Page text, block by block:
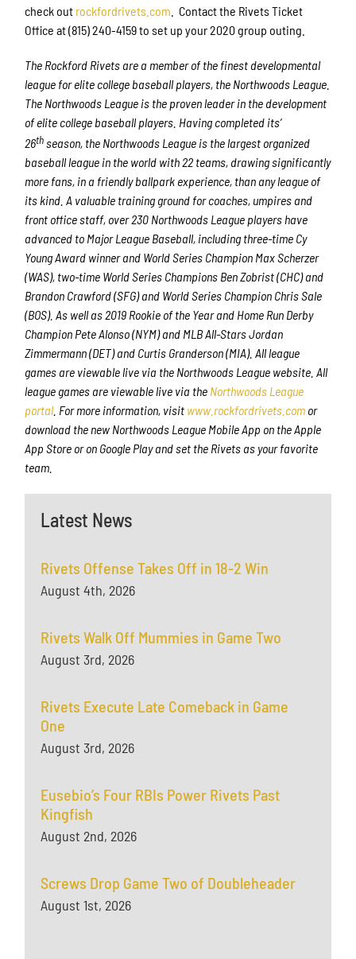
check out rockfordrivets.com . Contact the Rivets Ticket
Office at (815) 240-4159 to set up your 2020 group outing.
The Rockford Rivets are a member of the finest developmental
league for elite college baseball players, the Northwoods League.
The Northwoods League is the proven leader in the development
of elite college baseball players. Having completed its’
26thseason, the Northwoods League is the largest organized
baseball league in the world with 22 teams, drawing significantly
more fans, in a friendly ballpark experience, than any league of
its kind. A valuable training ground for coaches, umpires and
front office staff, over 230 Northwoods League players have
advanced to Major League Baseball, including three-time Cy
Young Award winner and World Series Champion Max Scherzer
(WAS), two-time World Series Champions Ben Zobrist (CHC) and
Brandon Crawford (SFG) and World Series Champion Chris Sale
(BOS). As well as 2019 Rookie of the Year and Home Run Derby
Champion Pete Alonso (NYM) and MLB All-Stars Jordan
Zimmermann (DET) and Curtis Granderson (MIA). All league
games are viewable live via the Northwoods League website. All
league games are viewable live via the Northwoods League
portal. For more information, visit www.rockfordrivets.com or
download the new Northwoods League Mobile App on the Apple
App Store or on Google Play and set the Rivets as your favorite
team.
Latest News
Rivets Offense Takes Off in 18-2 Win
August 4th, 2026
Rivets Walk Off Mummies in Game Two
August 3rd, 2026
Rivets Execute Late Comeback in Game
One
August 3rd, 2026
Eusebio’s Four RBIs Power Rivets Past
Kingfish
August 2nd, 2026
Screws Drop Game Two of Doubleheader
August 1st, 2026
First Name
Last Name
By submitting this form, you are consenting to receive marketing emails
from: Rockford Rivets Baseball, 4503 INTERSTATE BLVD, LOVES PARK,
IL, 61111, US, http://www.rockfordrivets.com. You can revoke your
consent to receive emails at any time by using the SafeUnsubscribe® link,
found at the bottom of every email.Emails are serviced by Constant
Contact.
Sign up!